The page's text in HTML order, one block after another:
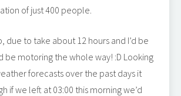
of just 400 people.
due to take about 12 hours and I’d be
be motoring the whole way! :D Looking
forecasts over the past days it
if we left at 03:00 this morning we’d